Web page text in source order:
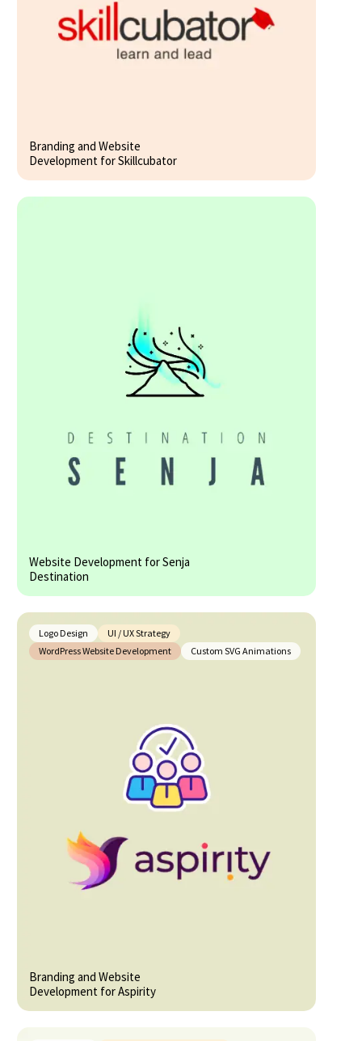
Branding and Website
Development for Skillcubator
Website Development for Senja
Destination
Logo Design
UI / UX Strategy
WordPress Website Development
Custom SVG Animations
Branding and Website
Development for Aspirity